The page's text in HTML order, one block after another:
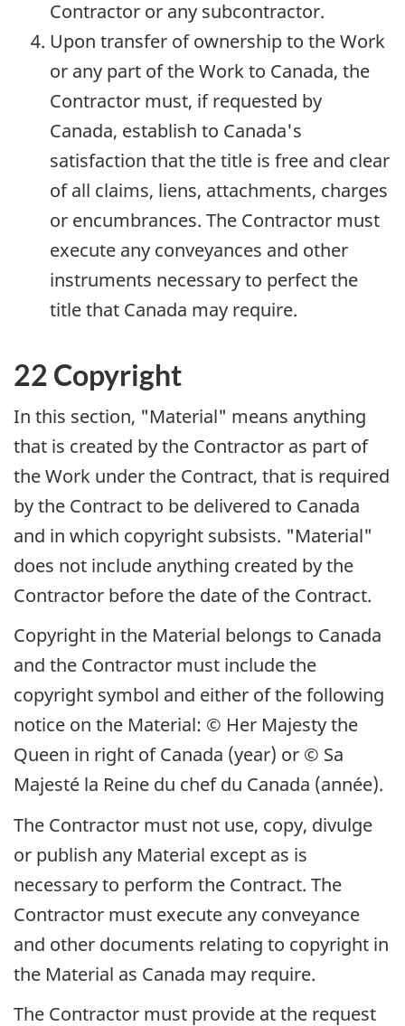
Contractor or any subcontractor.
Upon transfer of ownership to the Work
or any part of the Work to Canada, the
Contractor must, if requested by
Canada, establish to Canada's
satisfaction that the title is free and clear
of all claims, liens, attachments, charges
or encumbrances. The Contractor must
execute any conveyances and other
instruments necessary to perfect the
title that Canada may require.
22 Copyright
In this section, "Material" means anything
that is created by the Contractor as part of
the Work under the Contract, that is required
by the Contract to be delivered to Canada
and in which copyright subsists. "Material"
does not include anything created by the
Contractor before the date of the Contract.
Copyright in the Material belongs to Canada
and the Contractor must include the
copyright symbol and either of the following
notice on the Material: © Her Majesty the
Queen in right of Canada (year) or © Sa
Majesté la Reine du chef du Canada (année).
The Contractor must not use, copy, divulge
or publish any Material except as is
necessary to perform the Contract. The
Contractor must execute any conveyance
and other documents relating to copyright in
the Material as Canada may require.
The Contractor must provide at the request